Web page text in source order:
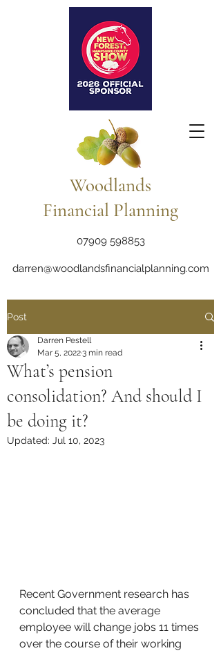
Woodlands
Financial Planning
07909 598853
darren@woodlandsfinancialplanning.com
Post
What’s pension
consolidation? And should I
be doing it?
Darren Pestell
Mar 5, 20223 min read
Updated: Jul 10, 2023
Recent Government research has
concluded that the average
employee will change jobs 11 times
over the course of their working